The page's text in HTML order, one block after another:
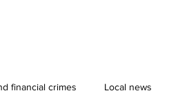
financial crimes Local news